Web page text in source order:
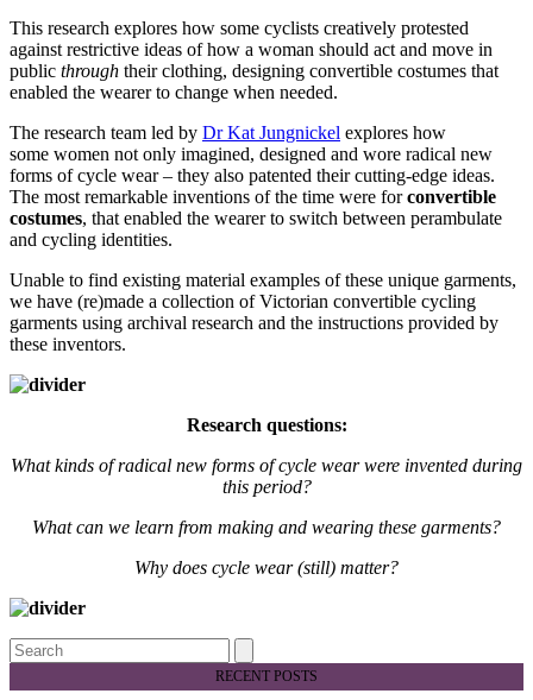
This research explores how some cyclists creatively protested
against restrictive ideas of how a woman should act and move in
public through their clothing, designing convertible costumes that
enabled the wearer to change when needed.
The research team led by Dr Kat Jungnickel explores how
some women not only imagined, designed and wore radical new
forms of cycle wear – they also patented their cutting-edge ideas.
The most remarkable inventions of the time were forconvertible
costumes, that enabled the wearer to switch between perambulate
and cycling identities.
Unable to find existing material examples of these unique garments,
we have (re)made a collection of Victorian convertible cycling
garments using archival research and the instructions provided by
these inventors.
Research questions:
What kinds of radical new forms of cycle wear were invented during
this period?
What can we learn from making and wearing these garments?
Why does cycle wear (still) matter?
Search
RECENT POSTS